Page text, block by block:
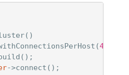
()
(4
();
->connect ();